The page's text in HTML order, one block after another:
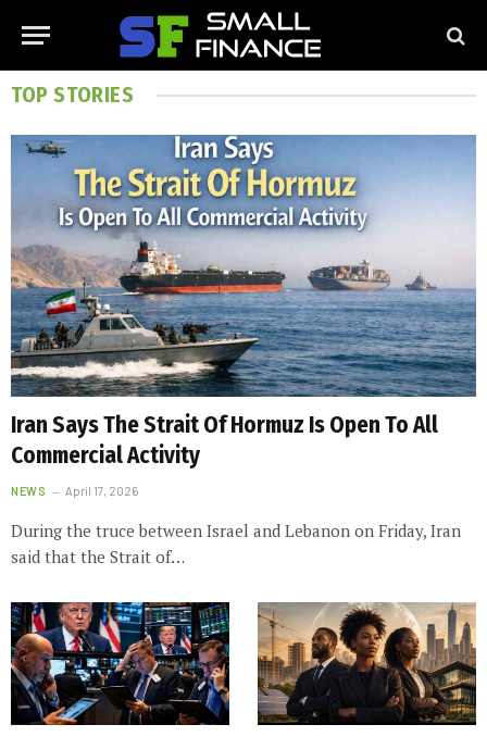
TOP STORIES
Iran Says The Strait Of Hormuz Is Open To All
Commercial Activity
NEWS April 17, 2026
During the truce between Israel and Lebanon on Friday, Iran
said that the Strait of…